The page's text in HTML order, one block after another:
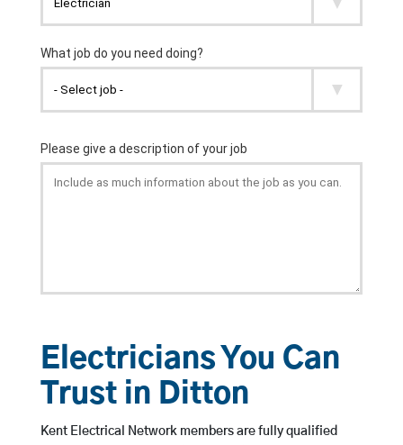
Electricians You Can
Trust in Ditton
Kent Electrical Network members are fully qualified